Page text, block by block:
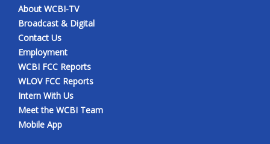
About WCBI-TV
Broadcast & Digital
Contact Us
Employment
WCBI FCC Reports
WLOV FCC Reports
Intern With Us
Meet the WCBI Team
Mobile App